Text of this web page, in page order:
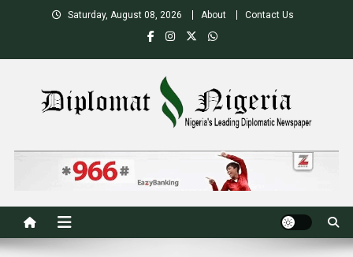
Saturday, August 08, 2026 About Contact Us
Nigeria's Leading Diplomatic News site